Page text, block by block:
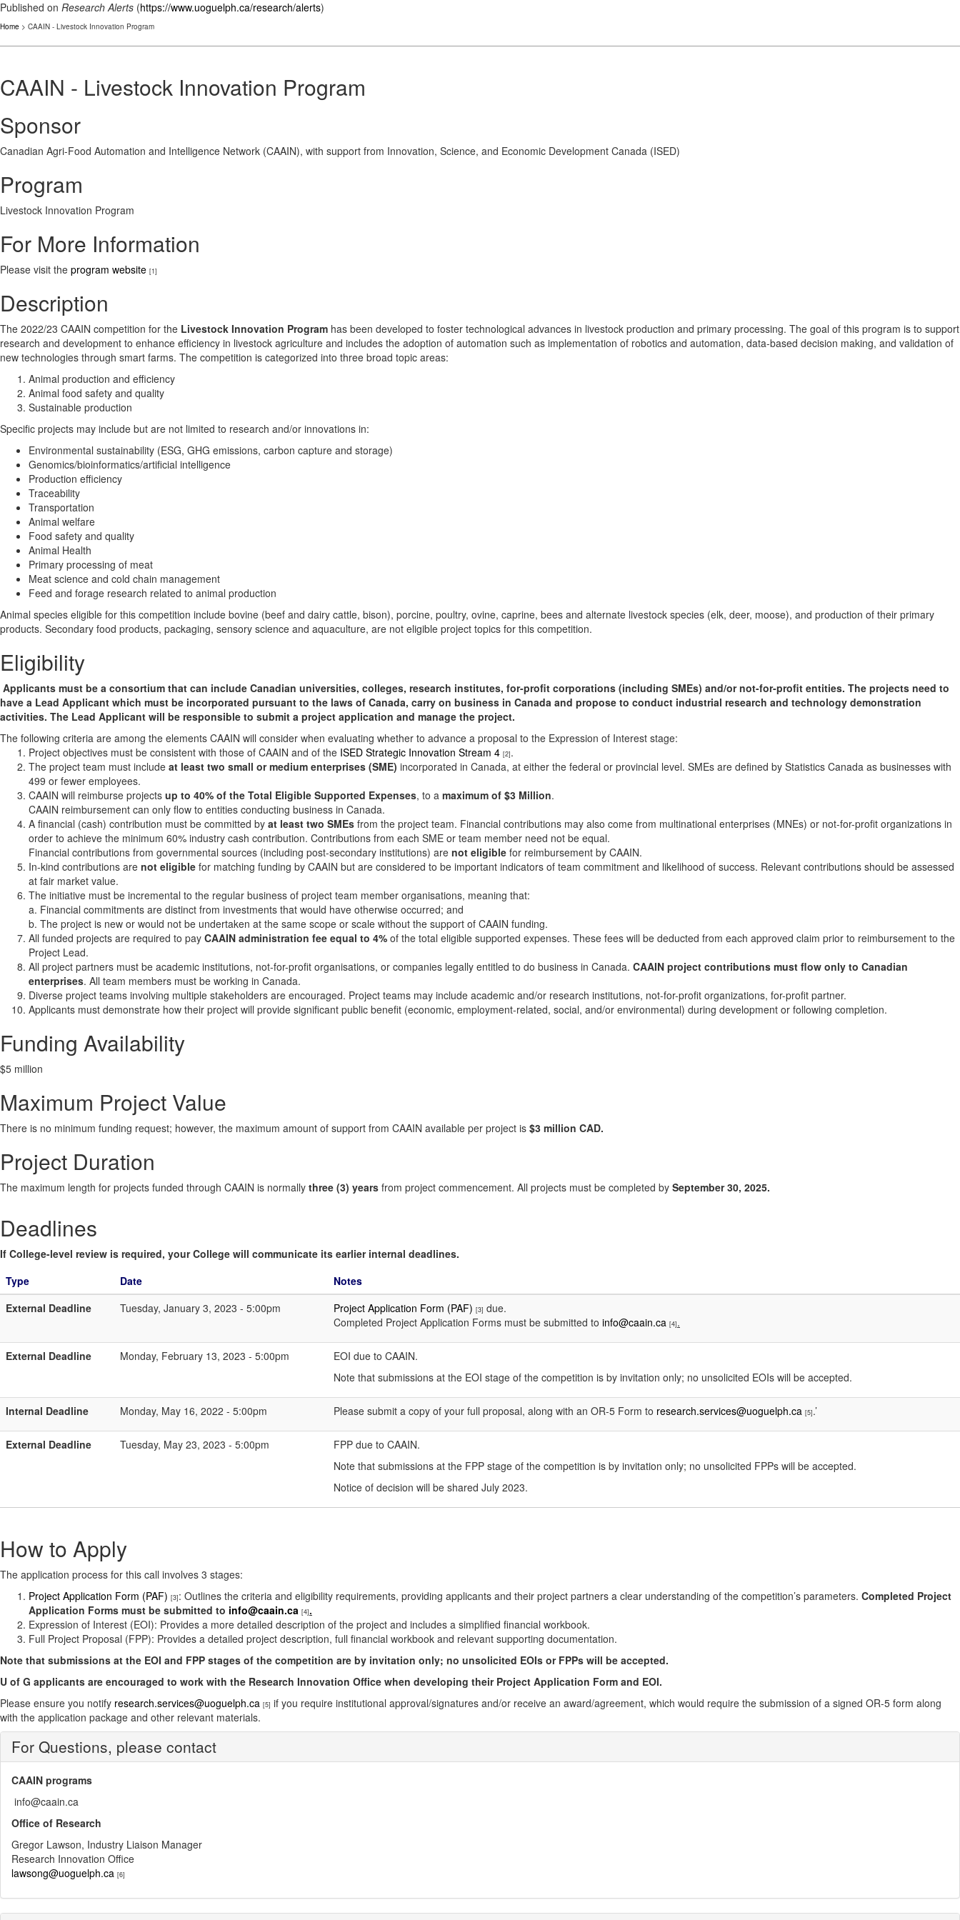
Published on Research Alerts (https://www.uoguelph.ca/research/alerts)
Home > CAAIN - Livestock Innovation Program
CAAIN - Livestock Innovation Program
Sponsor
Canadian Agri-Food Automation and Intelligence Network (CAAIN), with support from Innovation, Science, and Economic Development Canada (ISED)
Program
Livestock Innovation Program
For More Information
Please visit the program website [1]
Description
The 2022/23 CAAIN competition for the Livestock Innovation Program has been developed to foster technological advances in livestock production and primary processing. The goal of this program is to support
research and development to enhance efficiency in livestock agriculture and includes the adoption of automation such as implementation of robotics and automation, data-based decision making, and validation of
new technologies through smart farms. The competition is categorized into three broad topic areas:
Animal production and efficiency
Animal food safety and quality
Sustainable production
Specific projects may include but are not limited to research and/or innovations in:
Environmental sustainability (ESG, GHG emissions, carbon capture and storage)
Genomics/bioinformatics/artificial intelligence
Production efficiency
Traceability
Transportation
Animal welfare
Food safety and quality
Animal Health
Primary processing of meat
Meat science and cold chain management
Feed and forage research related to animal production
Animal species eligible for this competition include bovine (beef and dairy cattle, bison), porcine, poultry, ovine, caprine, bees and alternate livestock species (elk, deer, moose), and production of their primary
products. Secondary food products, packaging, sensory science and aquaculture, are not eligible project topics for this competition.
Eligibility
Applicants must be a consortium that can include Canadian universities, colleges, research institutes, for-profit corporations (including SMEs) and/or not-for-profit entities. The projects need to
have a Lead Applicant which must be incorporated pursuant to the laws of Canada, carry on business in Canada and propose to conduct industrial research and technology demonstration
activities. The Lead Applicant will be responsible to submit a project application and manage the project.
The following criteria are among the elements CAAIN will consider when evaluating whether to advance a proposal to the Expression of Interest stage:
Project objectives must be consistent with those of CAAIN and of the ISED Strategic Innovation Stream 4 [2].
The project team must include at least two small or medium enterprises (SME) incorporated in Canada, at either the federal or provincial level. SMEs are defined by Statistics Canada as businesses with
499 or fewer employees.
CAAIN will reimburse projects up to 40% of the Total Eligible Supported Expenses, to a maximum of $3 Million.
CAAIN reimbursement can only flow to entities conducting business in Canada.
A financial (cash) contribution must be committed by at least two SMEs from the project team. Financial contributions may also come from multinational enterprises (MNEs) or not-for-profit organizations in
order to achieve the minimum 60% industry cash contribution. Contributions from each SME or team member need not be equal.
Financial contributions from governmental sources (including post-secondary institutions) are not eligible for reimbursement by CAAIN.
In-kind contributions are not eligible for matching funding by CAAIN but are considered to be important indicators of team commitment and likelihood of success. Relevant contributions should be assessed
at fair market value.
The initiative must be incremental to the regular business of project team member organisations, meaning that:
a. Financial commitments are distinct from investments that would have otherwise occurred; and
b. The project is new or would not be undertaken at the same scope or scale without the support of CAAIN funding.
All funded projects are required to pay CAAIN administration fee equal to 4% of the total eligible supported expenses. These fees will be deducted from each approved claim prior to reimbursement to the
Project Lead.
All project partners must be academic institutions, not-for-profit organisations, or companies legally entitled to do business in Canada. CAAIN project contributions must flow only to Canadian
enterprises. All team members must be working in Canada.
Diverse project teams involving multiple stakeholders are encouraged. Project teams may include academic and/or research institutions, not-for-profit organizations, for-profit partner.
Applicants must demonstrate how their project will provide significant public benefit (economic, employment-related, social, and/or environmental) during development or following completion.
Funding Availability
$5 million
Maximum Project Value
There is no minimum funding request; however, the maximum amount of support from CAAIN available per project is $3 million CAD.
Project Duration
The maximum length for projects funded through CAAIN is normally three (3) years from project commencement. All projects must be completed by September 30, 2025.
Deadlines
If College-level review is required, your College will communicate its earlier internal deadlines.
Type
Date
Notes
External Deadline
Tuesday, January 3, 2023 - 5:00pm Project Application Form (PAF) [3] due.
Completed Project Application Forms must be submitted to info@caain.ca [4].
External Deadline Monday, February 13, 2023 - 5:00pm
EOI due to CAAIN.
Note that submissions at the EOI stage of the competition is by invitation only; no unsolicited EOIs will be accepted.
Internal Deadline Monday, May 16, 2022 - 5:00pm Please submit a copy of your full proposal, along with an OR-5 Form to research.services@uoguelph.ca [5].’
External Deadline Tuesday, May 23, 2023 - 5:00pm
FPP due to CAAIN.
Note that submissions at the FPP stage of the competition is by invitation only; no unsolicited FPPs will be accepted.
Notice of decision will be shared July 2023.
How to Apply
The application process for this call involves 3 stages:
Project Application Form (PAF) [3]: Outlines the criteria and eligibility requirements, providing applicants and their project partners a clear understanding of the competition’s parameters. Completed Project
Application Forms must be submitted to info@caain.ca [4].
Expression of Interest (EOI): Provides a more detailed description of the project and includes a simplified financial workbook.
Full Project Proposal (FPP): Provides a detailed project description, full financial workbook and relevant supporting documentation.
Note that submissions at the EOI and FPP stages of the competition are by invitation only; no unsolicited EOIs or FPPs will be accepted.
U of G applicants are encouraged to work with the Research Innovation Office when developing their Project Application Form and EOI.
Please ensure you notify research.services@uoguelph.ca [5] if you require institutional approval/signatures and/or receive an award/​agreement, which would require the submission of a signed OR-5 form along
with the application package and other relevant materials.
For Questions, please contact
CAAIN programs
info@caain.ca
Office of Research
Gregor Lawson, Industry Liaison Manager
Research Innovation Office
lawsong@uoguelph.ca [6]